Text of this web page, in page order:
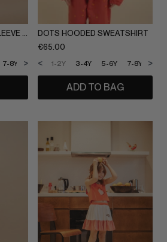
CROISSANT SHORT-SLEEVE SWEATSHIRT
7-8Y 9-10Y 11-12Y
>
DOTS HOODED SWEATSHIRT
€65.00
1-2Y 3-4Y 5-6Y 7-8Y 9-
< >
ADD TO BAG